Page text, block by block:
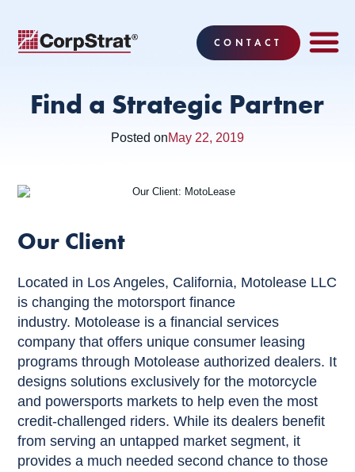
CONTACT
Find a Strategic Partner
Posted onMay 22, 2019
Our Client
Located in Los Angeles, California, Motolease LLC
is changing the motorsport finance
industry. Motolease is a financial services
company that offers unique consumer leasing
programs through Motolease authorized dealers. It
designs solutions exclusively for the motorcycle
and powersports markets to help even the most
credit-challenged riders. While its dealers benefit
from serving an untapped market segment, it
provides a much needed second chance to those